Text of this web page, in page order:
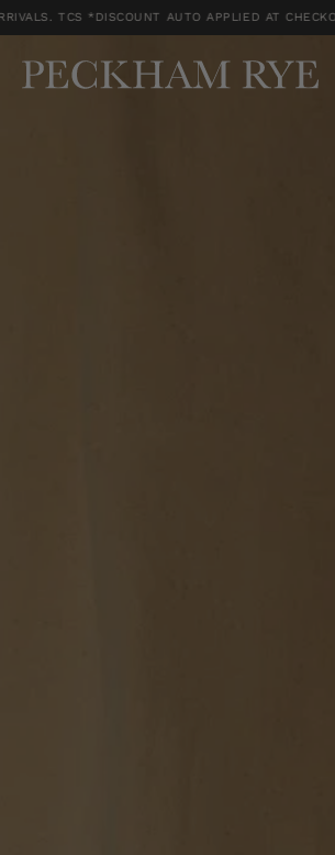
TCS *DISCOUNT AUTO APPLIED AT CHECKOUT
MEMBERS MONTH EXCLUSIVE | 15% OFF NEW